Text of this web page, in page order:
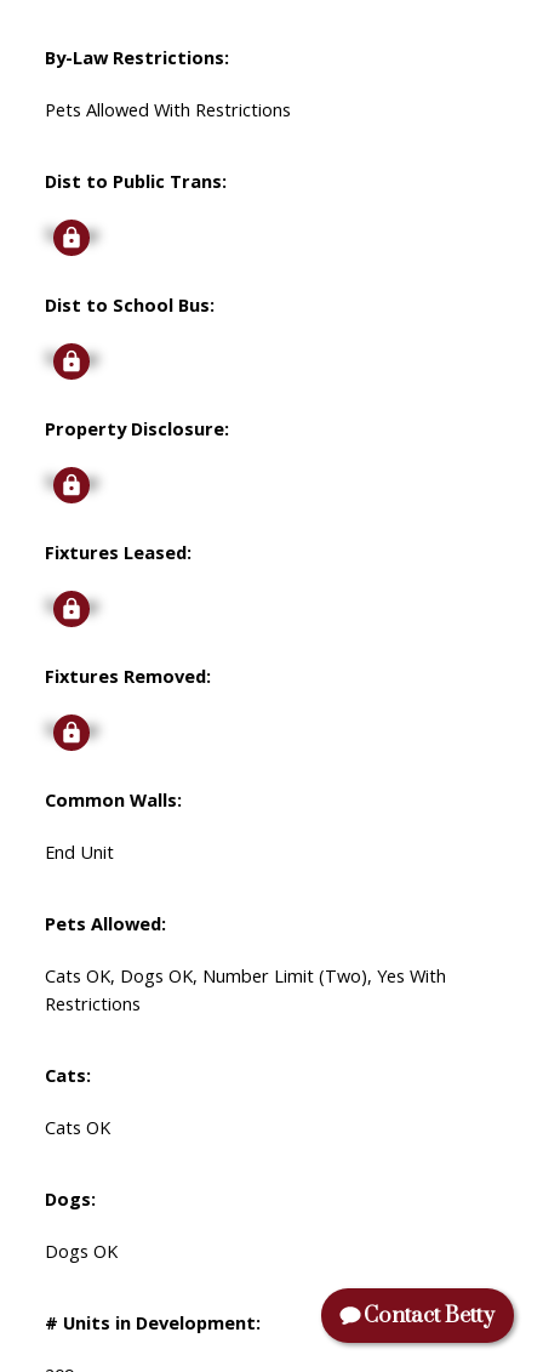
By-Law Restrictions:
Pets Allowed With Restrictions
Dist to Public Trans:
Signup
Dist to School Bus:
Signup
Property Disclosure:
Signup
Fixtures Leased:
Signup
Fixtures Removed:
Signup
Common Walls:
End Unit
Pets Allowed:
Cats OK, Dogs OK, Number Limit (Two), Yes With
Restrictions
Cats:
Cats OK
Dogs:
Dogs OK
# Units in Development: Contact Betty